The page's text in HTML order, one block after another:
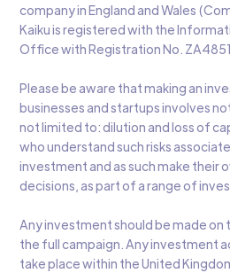
company in England and Wales
Kaiku is registered with the
Office with Registration No.
Please be aware that making an
businesses and startups involves
not limited to: dilution and loss of
who understand such risks
investment and as such make their
decisions, as part of a range of
Any investment should be made
the full campaign. Any investment
take place within the United